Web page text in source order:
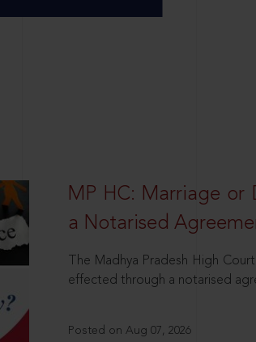
MP HC: Marriage or
a Notarised
The Madhya Pradesh High
effected through a notarised
Posted on Aug 07, 2026